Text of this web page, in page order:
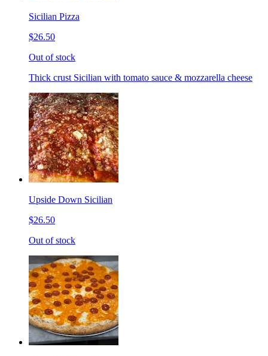
Sicilian Pizza
$26.50
Out of stock
Thick crust Sicilian with tomato sauce & mozzarella cheese
Upside Down Sicilian
$26.50
Out of stock